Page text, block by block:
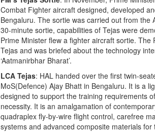
Combat Fighter aircraft designed, developed
Bengaluru. The sortie was carried out from
30-minute sortie, capabilities of Tejas were
Prime Minister flew a fighter aircraft sortie.
Tejas and was briefed about the technology
‘Aatmanirbhar Bharat’.
LCA Tejas: HAL handed over the first twin-
MoS(Defence) Ajay Bhatt in Bengaluru. It is a
designed to support the training requirements
necessity. It is an amalgamation of
quadraplex fly-by-wire flight control, carefree
systems and advanced composite materials